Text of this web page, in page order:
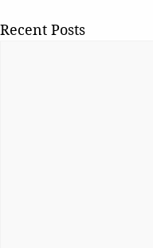
Recent Posts